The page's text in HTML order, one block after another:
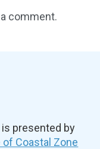
comment.
presented by
Coastal Zone